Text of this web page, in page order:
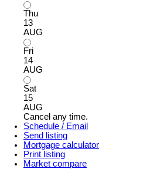
Thu
13
AUG
Fri
14
AUG
Sat
15
AUG
Cancel any time.
Schedule / Email
Send listing
Mortgage calculator
Print listing
Market compare